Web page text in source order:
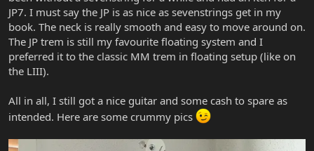
JP7. I must say the JP is as nice as sevenstrings get in my
book. The neck is really smooth and easy to move around on.
The JP trem is still my favourite floating system and I
preferred it to the classic MM trem in floating setup (like on
the LIII).
All in all, I still got a nice guitar and some cash to spare as
intended. Here are some crummy pics